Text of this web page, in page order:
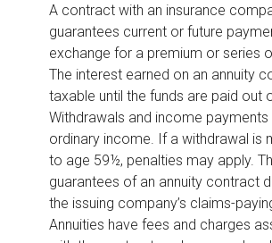
A contract with an insurance
guarantees current or future
exchange for a premium or series
The interest earned on an annuity
taxable until the funds are paid out
Withdrawals and income
ordinary income. If a withdrawal is
to age 59½, penalties may apply.
guarantees of an annuity contract
the issuing company’s claims-
Annuities have fees and charges